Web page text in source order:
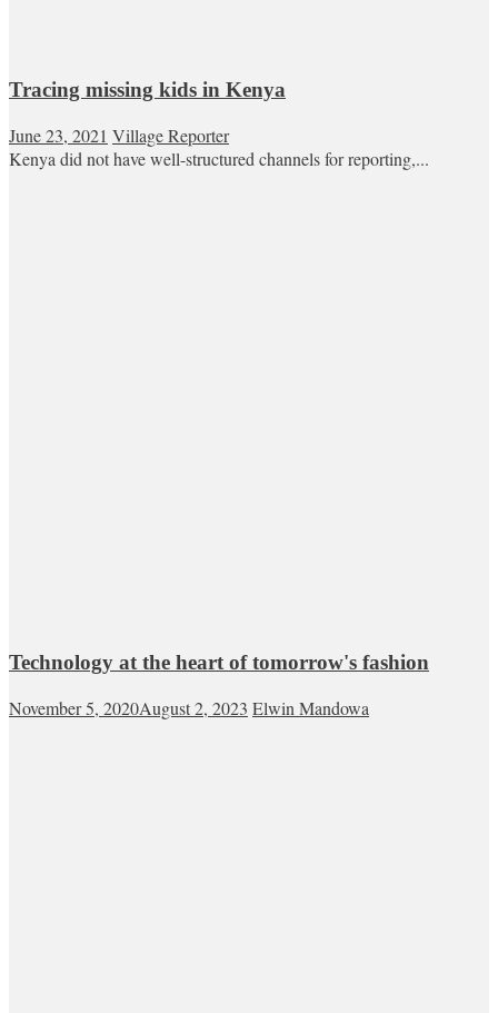
Tracing missing kids in Kenya
June 23, 2021 Village Reporter
Kenya did not have well-structured channels for reporting,...
Technology at the heart of tomorrow's fashion
November 5, 2020August 2, 2023 Elwin Mandowa